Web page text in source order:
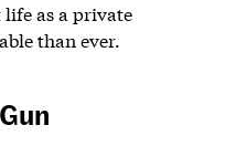
as a private
than ever.